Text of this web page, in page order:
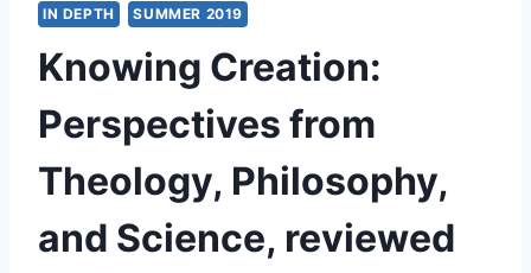
IN DEPTH SUMMER 2019
Knowing Creation:
Perspectives from
Theology, Philosophy,
and Science, reviewed